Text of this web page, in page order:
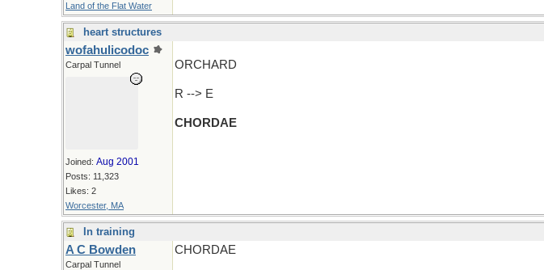
Land of the Flat Water
heart structures
wofahulicodoc
Carpal Tunnel
Joined: Aug 2001
Posts: 11,323
Likes: 2
Worcester, MA
ORCHARD
R --> E
CHORDAE
In training
A C Bowden
Carpal Tunnel
CHORDAE